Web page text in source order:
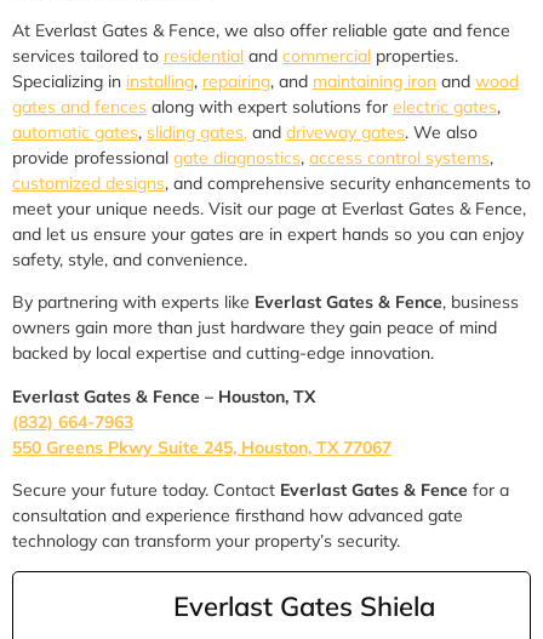
At Everlast Gates & Fence, we also offer reliable gate and fence
services tailored to residential and commercial properties.
Specializing in installing, repairing, and maintaining iron and wood
gates and fences along with expert solutions for electric gates,
automatic gates, sliding gates, and driveway gates. We also
provide professional gate diagnostics, access control systems,
customized designs, and comprehensive security enhancements to
meet your unique needs. Visit our page at Everlast Gates & Fence,
and let us ensure your gates are in expert hands so you can enjoy
safety, style, and convenience.
By partnering with experts like Everlast Gates & Fence, business
owners gain more than just hardware they gain peace of mind
backed by local expertise and cutting-edge innovation.
Everlast Gates & Fence – Houston, TX
(832) 664-7963
550 Greens Pkwy Suite 245, Houston, TX 77067
Secure your future today. Contact Everlast Gates & Fence for a
consultation and experience firsthand how advanced gate
technology can transform your property’s security.
Everlast Gates Shiela